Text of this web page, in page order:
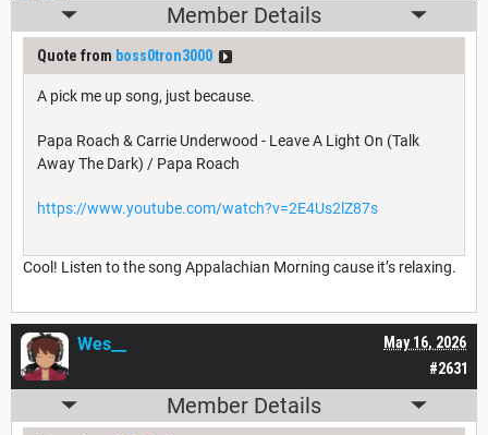
Member Details
Quote from boss0tron3000
A pick me up song, just because.
Papa Roach & Carrie Underwood - Leave A Light On (Talk
Away The Dark) / Papa Roach
https://www.youtube.com/watch?v=2E4Us2lZ87s
Cool! Listen to the song Appalachian Morning cause it’s relaxing.
#2631
May 16, 2026
Wes__
Member Details